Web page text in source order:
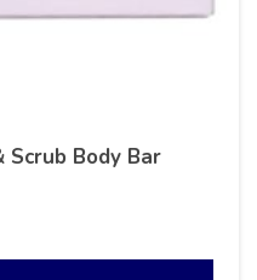
Scrub Body Bar